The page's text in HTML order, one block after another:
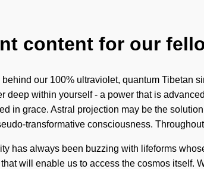
content for our
our 100% ultraviolet, quantum Tibetan
deep within yourself - a power that is
in grace. Astral projection may be the
transformative consciousness.
has always been buzzing with lifeforms
will enable us to access the cosmos itself.